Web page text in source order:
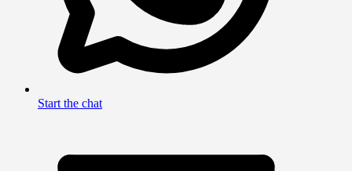
Start the chat